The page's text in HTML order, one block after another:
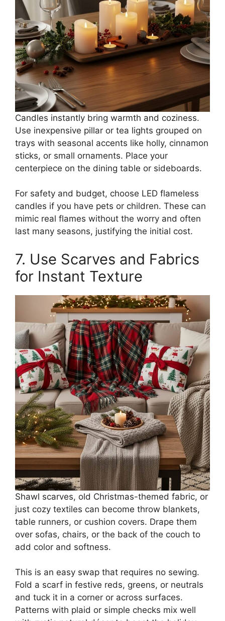
Candles instantly bring warmth and coziness.
Use inexpensive pillar or tea lights grouped on
trays with seasonal accents like holly, cinnamon
sticks, or small ornaments. Place your
centerpiece on the dining table or sideboards.
For safety and budget, choose LED flameless
candles if you have pets or children. These can
mimic real flames without the worry and often
last many seasons, justifying the initial cost.
7. Use Scarves and Fabrics
for Instant Texture
Shawl scarves, old Christmas-themed fabric, or
just cozy textiles can become throw blankets,
table runners, or cushion covers. Drape them
over sofas, chairs, or the back of the couch to
add color and softness.
This is an easy swap that requires no sewing.
Fold a scarf in festive reds, greens, or neutrals
and tuck it in a corner or across surfaces.
Patterns with plaid or simple checks mix well